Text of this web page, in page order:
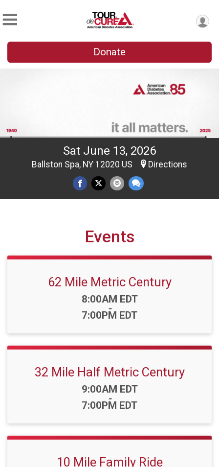
Donate
Sat June 13, 2026
Ballston Spa, NY 12020 US Directions
Events
62 Mile Metric Century
Time:
8:00AM EDT
-
7:00PM EDT
32 Mile Half Metric Century
Time:
9:00AM EDT
-
7:00PM EDT
10 Mile Family Ride